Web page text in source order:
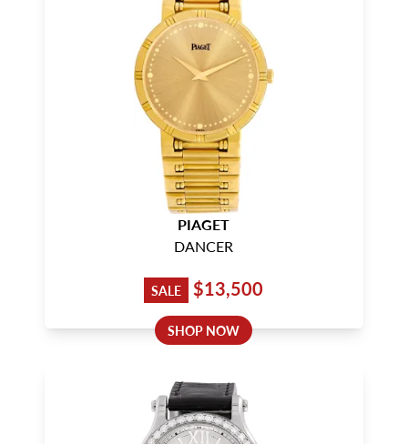
PIAGET
DANCER
SALE $13,500
SHOP NOW